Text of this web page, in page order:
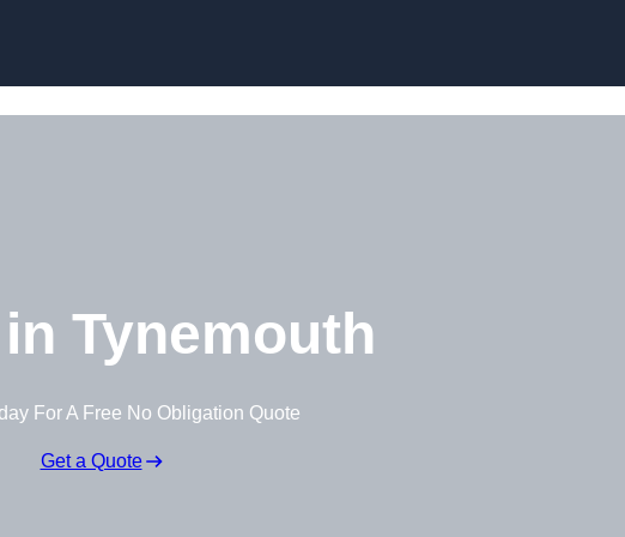
Tynemouth
For A Free No Obligation Quote
Get a Quote